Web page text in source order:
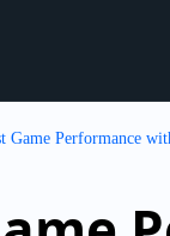
Game Performance